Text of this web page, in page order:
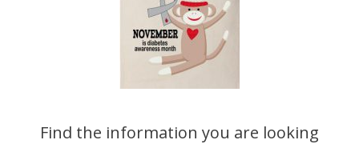
Find the information you are looking